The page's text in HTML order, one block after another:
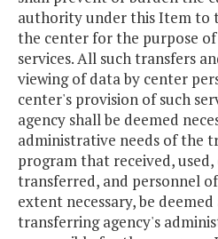
authority under this Item to
the center for the purpose
services. All such transfers
viewing of data by center
center's provision of such
agency shall be deemed
administrative needs of the
program that received,
transferred, and personnel
extent necessary, be
transferring agency's